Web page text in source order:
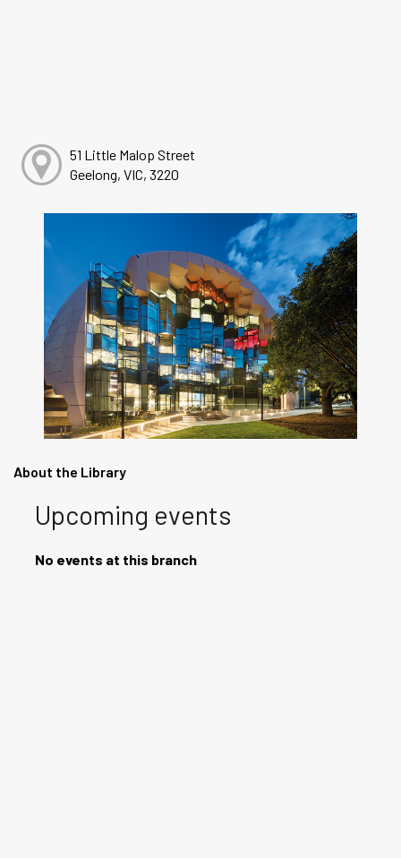
51 Little Malop Street
Geelong, VIC, 3220
About the Library
Upcoming events
No events at this branch